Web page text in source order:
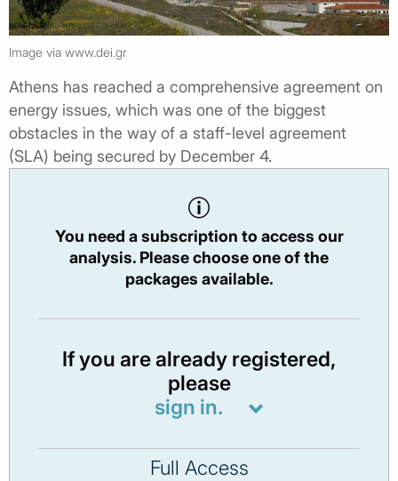
Image via www.dei.gr
Athens has reached a comprehensive agreement on
energy issues, which was one of the biggest
obstacles in the way of a staff-level agreement
(SLA) being secured by December 4.
You need a subscription to access our
analysis. Please choose one of the
packages available.
If you are already registered,
please
sign in.
Full Access